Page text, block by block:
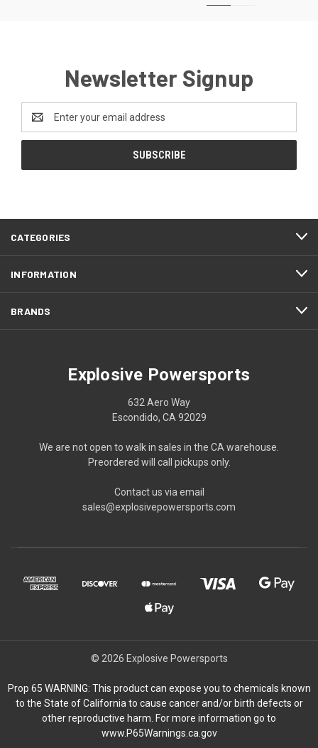
Newsletter Signup
Address
CATEGORIES
INFORMATION
BRANDS
Explosive Powersports
632 Aero Way
Escondido, CA 92029
We are not open to walk in sales in the CA warehouse.
Preordered will call pickups only.
Contact us via email
sales@explosivepowersports.com
© 2026 Explosive Powersports
Prop 65 WARNING: This product can expose you to chemicals known
to the State of California to cause cancer and/or birth defects or
other reproductive harm. For more information go to
www.P65Warnings.ca.gov